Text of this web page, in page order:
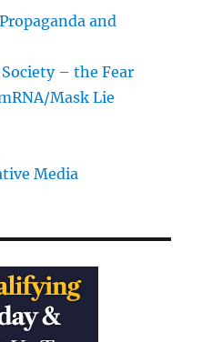
and
– the Fear
Mask Lie
Media